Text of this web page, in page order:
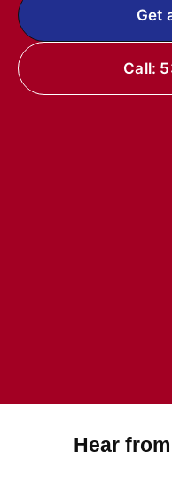
Get
Call:
Hear